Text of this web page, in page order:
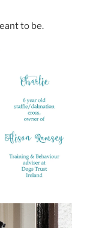
to be.